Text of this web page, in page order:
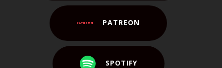
PATREON
SPOTIFY